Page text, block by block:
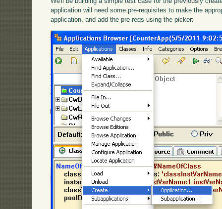
application will need some pre-requisites to make the
application, and add the pre-reqs using the picker: